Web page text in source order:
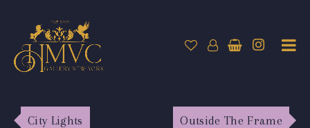
City Lights Outside The Frame